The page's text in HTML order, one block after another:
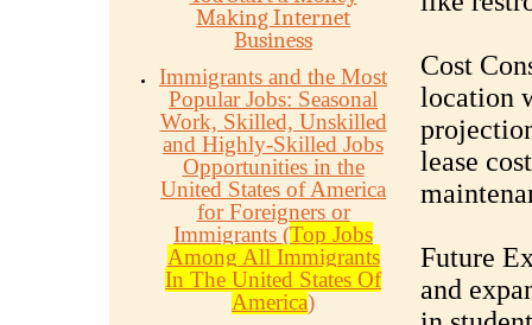
Making Internet
Business
Immigrants and the Most
Popular Jobs: Seasonal
Work, Skilled, Unskilled
and Highly-Skilled Jobs
Opportunities in the
United States of America
for Foreigners or
Immigrants (Top Jobs
Among All Immigrants
In The United States Of
America)
Cost
location
lease
Future
and